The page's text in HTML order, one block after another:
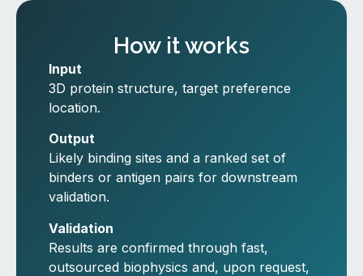
How it works
Input
3D protein structure, target preference
location.
Output
Likely binding sites and a ranked set of
binders or antigen pairs for downstream
validation.
Validation
Results are confirmed through fast,
outsourced biophysics and, upon request,